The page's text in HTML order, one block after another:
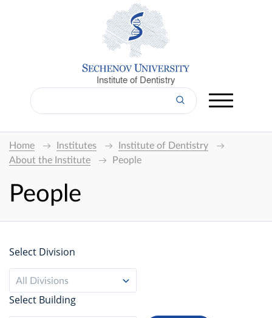
Institute of Dentistry
Home Institutes
Institute of Dentistry
About the Institute
People
People
Select Division
All Divisions
Select Building